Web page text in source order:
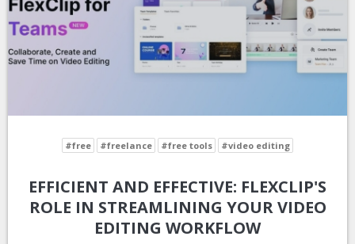
#free #freelance #free tools #video editing
EFFICIENT AND EFFECTIVE: FLEXCLIP'S
ROLE IN STREAMLINING YOUR VIDEO
EDITING WORKFLOW